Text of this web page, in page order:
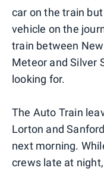
car on the train
vehicle on the
train between
Meteor and Silver
looking for.
The Auto Train
Lorton and
next morning.
crews late at